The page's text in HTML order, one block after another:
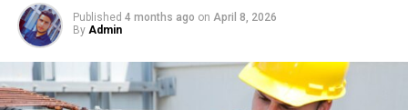
Food Sources
One of the main reasons why ants invade our homes is
Published 4 months ago on April 8, 2026
By Admin